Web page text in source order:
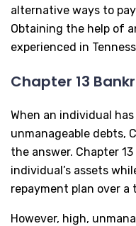
alternative ways to
Obtaining the help of
experienced in
Chapter 13
When an individual
unmanageable debts,
the answer. Chapter
individual’s assets
repayment plan over
However, high,